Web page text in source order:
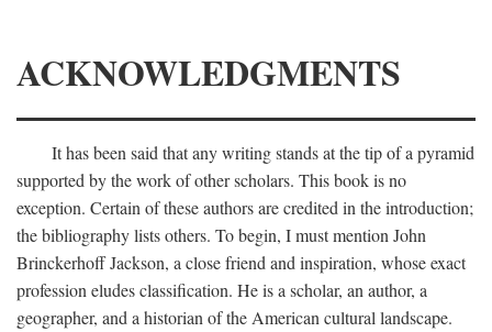
ACKNOWLEDGMENTS
It has been said that any writing stands at the tip of a pyramid
supported by the work of other scholars. This book is no
exception. Certain of these authors are credited in the introduction;
the bibliography lists others. To begin, I must mention John
Brinckerhoff Jackson, a close friend and inspiration, whose exact
profession eludes classification. He is a scholar, an author, a
geographer, and a historian of the American cultural landscape.